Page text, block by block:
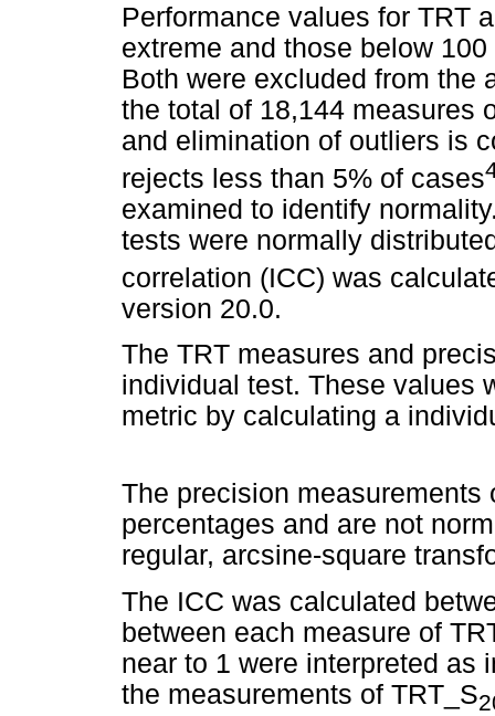
Performance values for TRT
extreme and those below
Both were excluded from the
the total of 18,144 measures
and elimination of outliers is
rejects less than 5% of cases
examined to identify
tests were normally
correlation (ICC) was
version 20.0.
The TRT measures and
individual test. These values
metric by calculating a
The precision
percentages and are not
regular, arcsine-square
The ICC was calculated
between each measure of
near to 1 were interpreted as
the measurements of TRT_S